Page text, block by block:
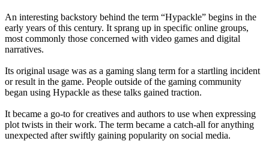
An interesting backstory behind the term “Hypackle” begins in the
early years of this century. It sprang up in specific online groups,
most commonly those concerned with video games and digital
narratives.
Its original usage was as a gaming slang term for a startling incident
or result in the game. People outside of the gaming community
began using Hypackle as these talks gained traction.
It became a go-to for creatives and authors to use when expressing
plot twists in their work. The term became a catch-all for anything
unexpected after swiftly gaining popularity on social media.